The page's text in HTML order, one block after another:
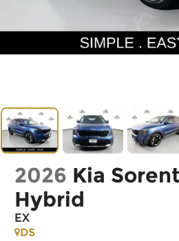
2026 Kia
Hybrid
EX
DS